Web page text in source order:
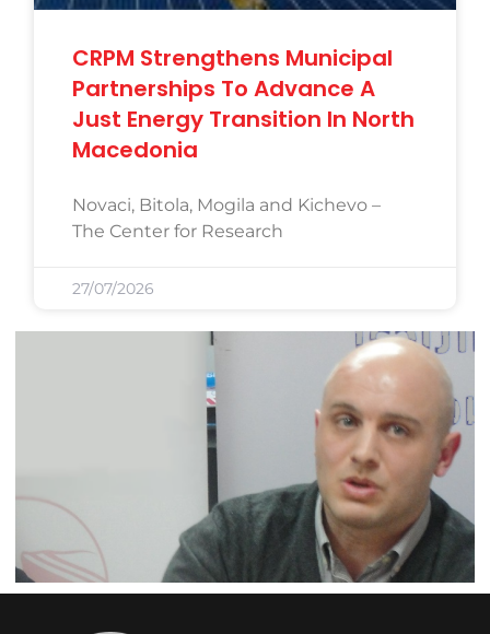
CRPM Strengthens Municipal
Partnerships To Advance A
Just Energy Transition In North
Macedonia
Novaci, Bitola, Mogila and Kichevo –
The Center for Research
27/07/2026